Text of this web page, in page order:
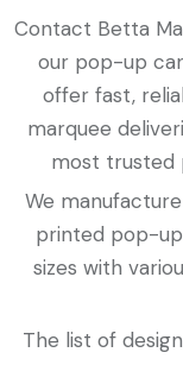
Contact Betta
our pop-up
offer fast,
marquee
most trusted
We
printed pop-
sizes with
The list of